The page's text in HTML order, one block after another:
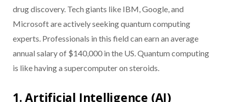
drug discovery. Tech giants like IBM, Google, and
Microsoft are actively seeking quantum computing
experts. Professionals in this field can earn an average
annual salary of $140,000 in the US. Quantum computing
is like having a supercomputer on steroids.
1. Artificial Intelligence (AI)